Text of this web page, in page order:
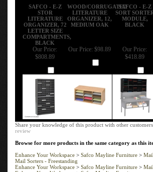
SAFCO - E-Z
STOR
LITERATURE
ORGANIZER, 72
LETTER SIZE
COMPARTMENTS,
BLACK
WOOD/CORRUGATED
LITERATURE
ORGANIZER, 12,
MEDIUM OAK
SAFCO - E-Z
SORT SORTER
MODULE,
BLACK
Our Price:
$808.89
Our Price: $98.89
Our Price:
$418.89
Share your knowledge of this product with other
review
Browse for more products in the same category as this
Enhance Your Workspace
Safco Mayline Furniture
Mail Sorters - Freestanding
Enhance Your Workspace> Safco Mayline Furniture
Enhance Your Workspace > Safco Mayline Furniture